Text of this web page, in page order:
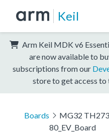
Keil
Arm Keil MDK v6
are now available to
subscriptions from our
store to get access
Boards
MG32
80_EV_Board